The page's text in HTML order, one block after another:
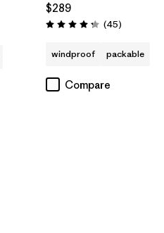
$289
Rating: 4.3 / 5 (45Reviews
)
windproof packable
Compare